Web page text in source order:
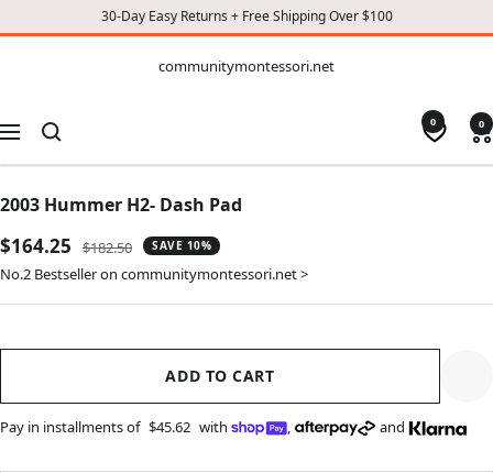
30-Day Easy Returns + Free Shipping Over $100
CONTENT
communitymontessori.net
Navigation
0 0
2003 Hummer H2- Dash Pad
Sale
price
$164.25
Regular
price
$182.50 SAVE 10%
No.2 Bestseller on communitymontessori.net >
ADD TO CART
Pay in installments of $45.62 with , and